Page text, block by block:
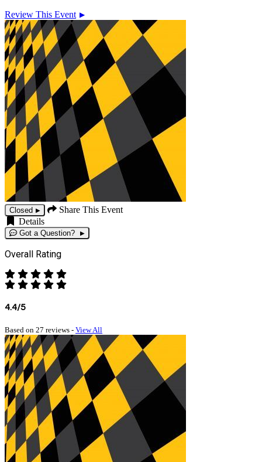
Review This Event
Closed
Share This Event
Details
Got a Question?
Overall Rating
4.4/5
Based on 27 reviews - View All